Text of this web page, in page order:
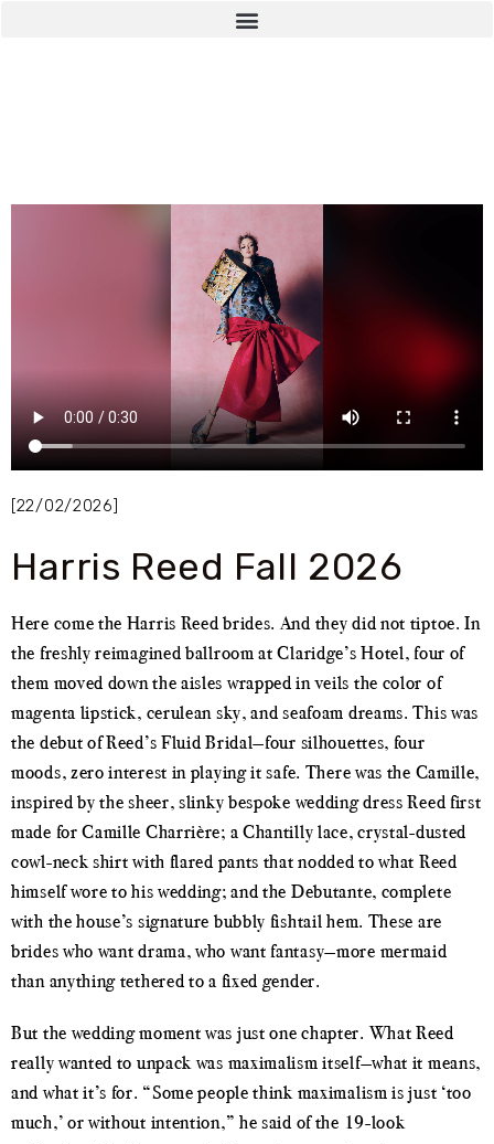
[22/02/2026]
Harris Reed Fall 2026
Here come the Harris Reed brides. And they did not tiptoe. In
the freshly reimagined ballroom at Claridge’s Hotel, four of
them moved down the aisles wrapped in veils the color of
magenta lipstick, cerulean sky, and seafoam dreams. This was
the debut of Reed’s Fluid Bridal—four silhouettes, four
moods, zero interest in playing it safe. There was the Camille,
inspired by the sheer, slinky bespoke wedding dress Reed first
made for Camille Charrière; a Chantilly lace, crystal-dusted
cowl-neck shirt with flared pants that nodded to what Reed
himself wore to his wedding; and the Debutante, complete
with the house’s signature bubbly fishtail hem. These are
brides who want drama, who want fantasy—more mermaid
than anything tethered to a fixed gender.
But the wedding moment was just one chapter. What Reed
really wanted to unpack was maximalism itself—what it means,
and what it’s for. “Some people think maximalism is just ‘too
much,’ or without intention,” he said of the 19-look